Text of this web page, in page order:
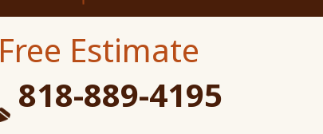
Free Estimate
818-889-4195